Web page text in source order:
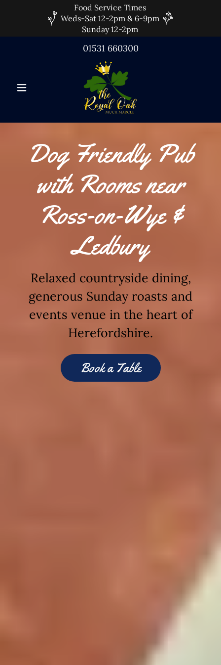
Food Service Times
Weds-Sat 12-2pm & 6-9pm
Sunday 12-2pm
01531 660300
Dog Friendly Pub
with Rooms near
Ross-on-Wye &
Ledbury
Relaxed countryside dining,
generous Sunday roasts and
events venue in the heart of
Herefordshire.
Book a Table